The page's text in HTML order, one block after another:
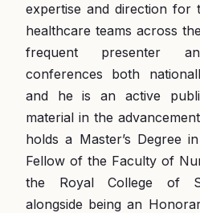
expertise and direction for
healthcare teams across
frequent presenter
conferences both
and he is an active
material in the
holds a Master’s Degree
Fellow of the Faculty of
the Royal College of
alongside being an